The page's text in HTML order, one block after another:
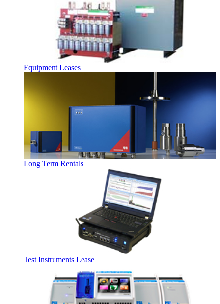
Equipment Leases
Long Term Rentals
Test Instruments Lease